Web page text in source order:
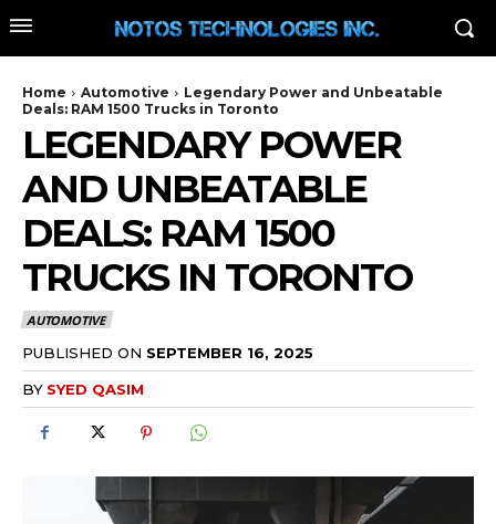
Home Automotive
Legendary Power and Unbeatable
Deals: RAM 1500 Trucks in Toronto
LEGENDARY POWER
AND UNBEATABLE
DEALS: RAM 1500
TRUCKS IN TORONTO
AUTOMOTIVE
PUBLISHED ON SEPTEMBER 16, 2025
BY SYED QASIM